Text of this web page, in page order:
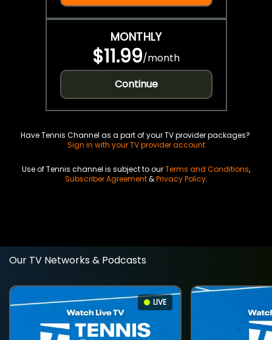
MONTHLY
$11.99/month
Continue
Have Tennis Channel as a part of your TV provider packages?
Sign in with your TV provider account
Use of Tennis channel is subject to ourTerms and Conditions,
Subscriber Agreement&Privacy Policy.
Our TV Networks & Podcasts
LIVE